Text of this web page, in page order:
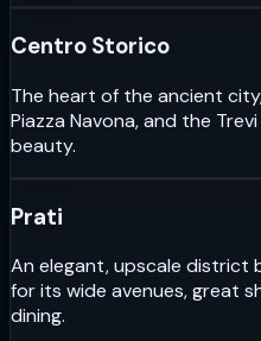
Centro Storico
The heart of the ancient
Piazza Navona, and the
beauty.
Prati
An elegant, upscale district
for its wide avenues, great
dining.